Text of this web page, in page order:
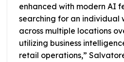
enhanced with modern AI
searching for an individual
across multiple locations
utilizing business
retail operations,”